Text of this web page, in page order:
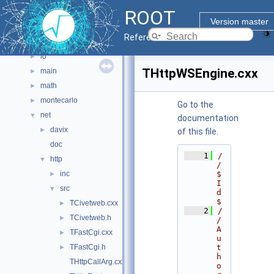
ROOT
Version master
Reference Guide
► graf3d
► gui
► hist
► io
► main
► math
► montecarlo
▼ net
►
davix
doc
▼ http
► inc
▼ src
► TCivetweb.cxx
► TCivetweb.h
► TFastCgi.cxx
►
TFastCgi.h
THttpCallArg.cxx
THttpWSEngine.cxx
Go to the
documentation
of this file.
    1
/
/
$
I
d
$
    2
/
/
A
u
t
h
o